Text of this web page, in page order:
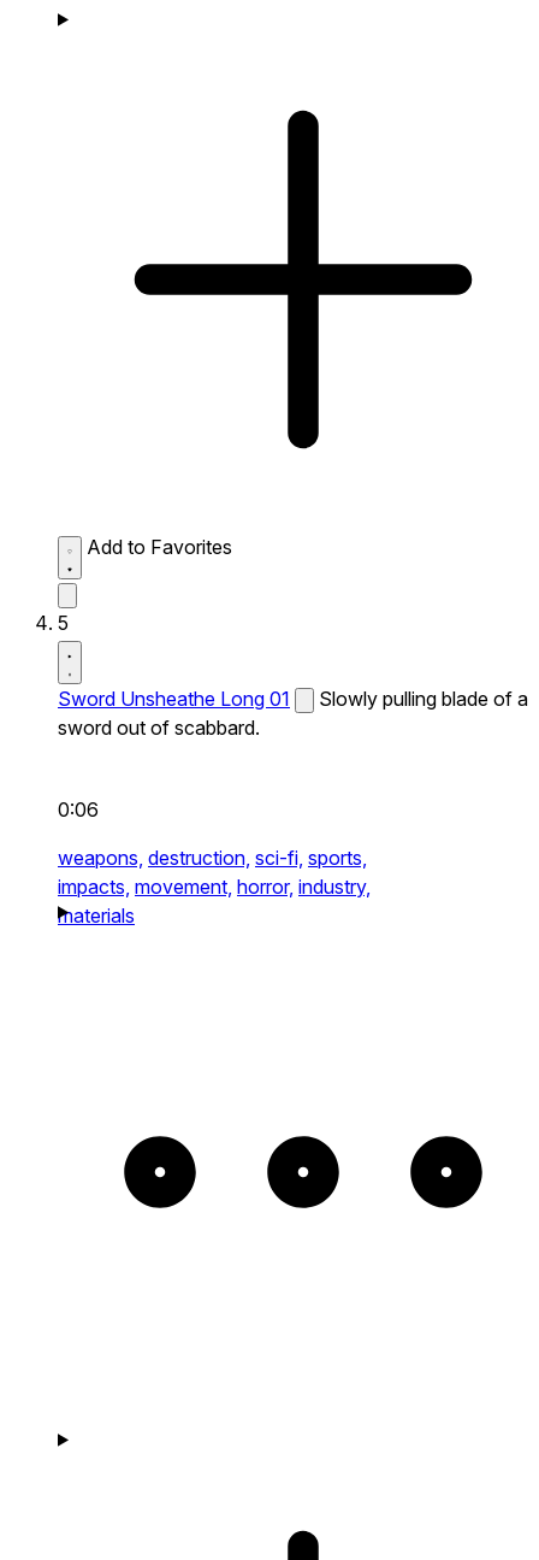
Add to Favorites
5
Sword Unsheathe Long 01
Slowly pulling blade of a
sword out of scabbard.
0:06
weapons, destruction, sci-fi, sports,
impacts, movement, horror, industry,
materials